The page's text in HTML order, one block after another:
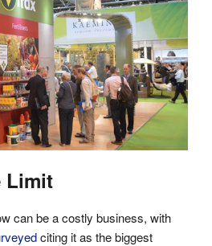
Limit
can be a costly business, with
citing it as the biggest